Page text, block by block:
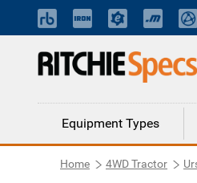
Equipment Types
Home 4WD Tractor